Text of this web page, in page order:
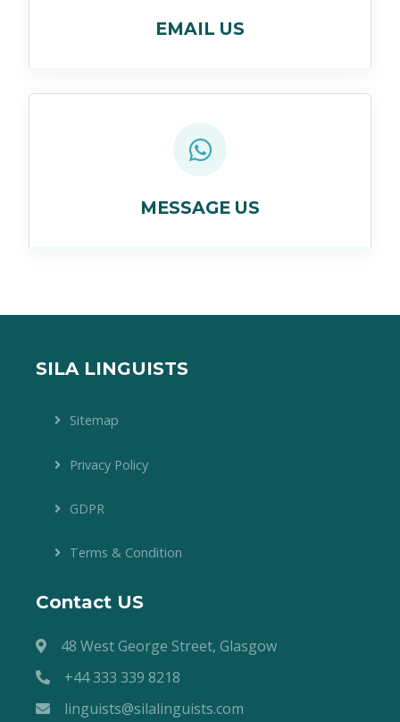
EMAIL US
MESSAGE US
SILA LINGUISTS
Sitemap
Privacy Policy
GDPR
Terms & Condition
Contact US
48 West George Street, Glasgow
+44 333 339 8218
linguists@silalinguists.com